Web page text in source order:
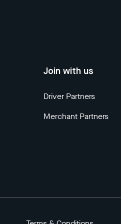
Join with us
Driver Partners
Merchant Partners